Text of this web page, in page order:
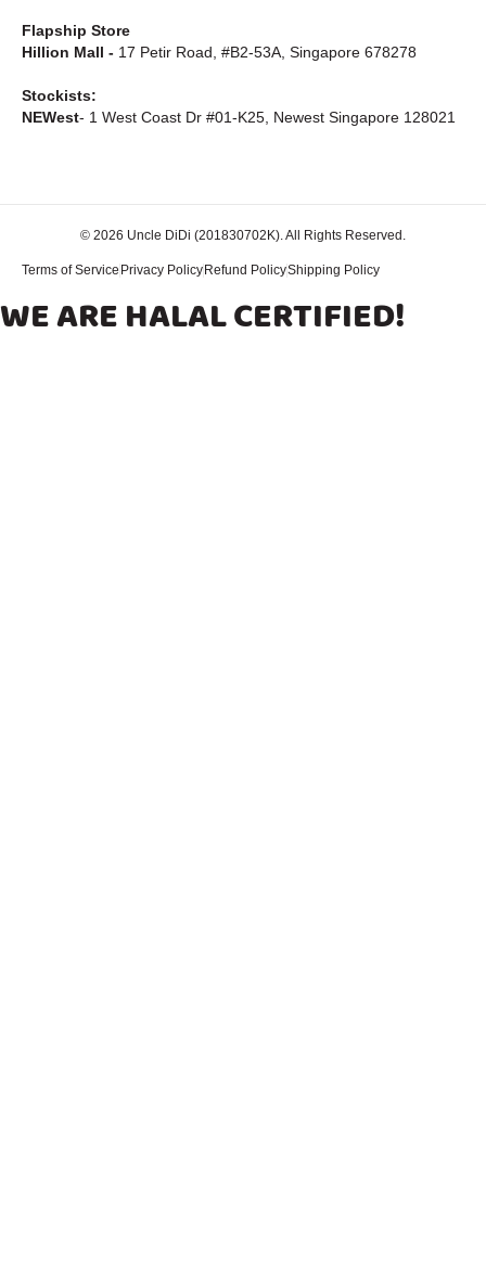
Flapship Store
Hillion Mall - 17 Petir Road, #B2-53A, Singapore 678278
Stockists:
NEWest- 1 West Coast Dr #01-K25, Newest Singapore 128021
© 2026 Uncle DiDi (201830702K). All Rights Reserved.
Terms of Service Privacy Policy Refund PolicyShipping Policy
WE ARE HALAL CERTIFIED!